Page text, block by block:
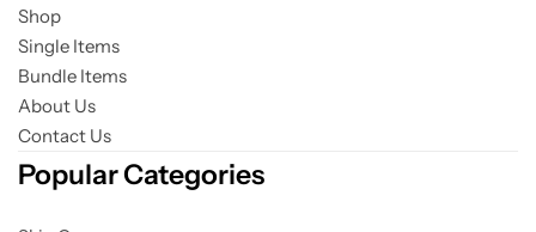
Shop
Single Items
Bundle Items
About Us
Contact Us
Popular Categories